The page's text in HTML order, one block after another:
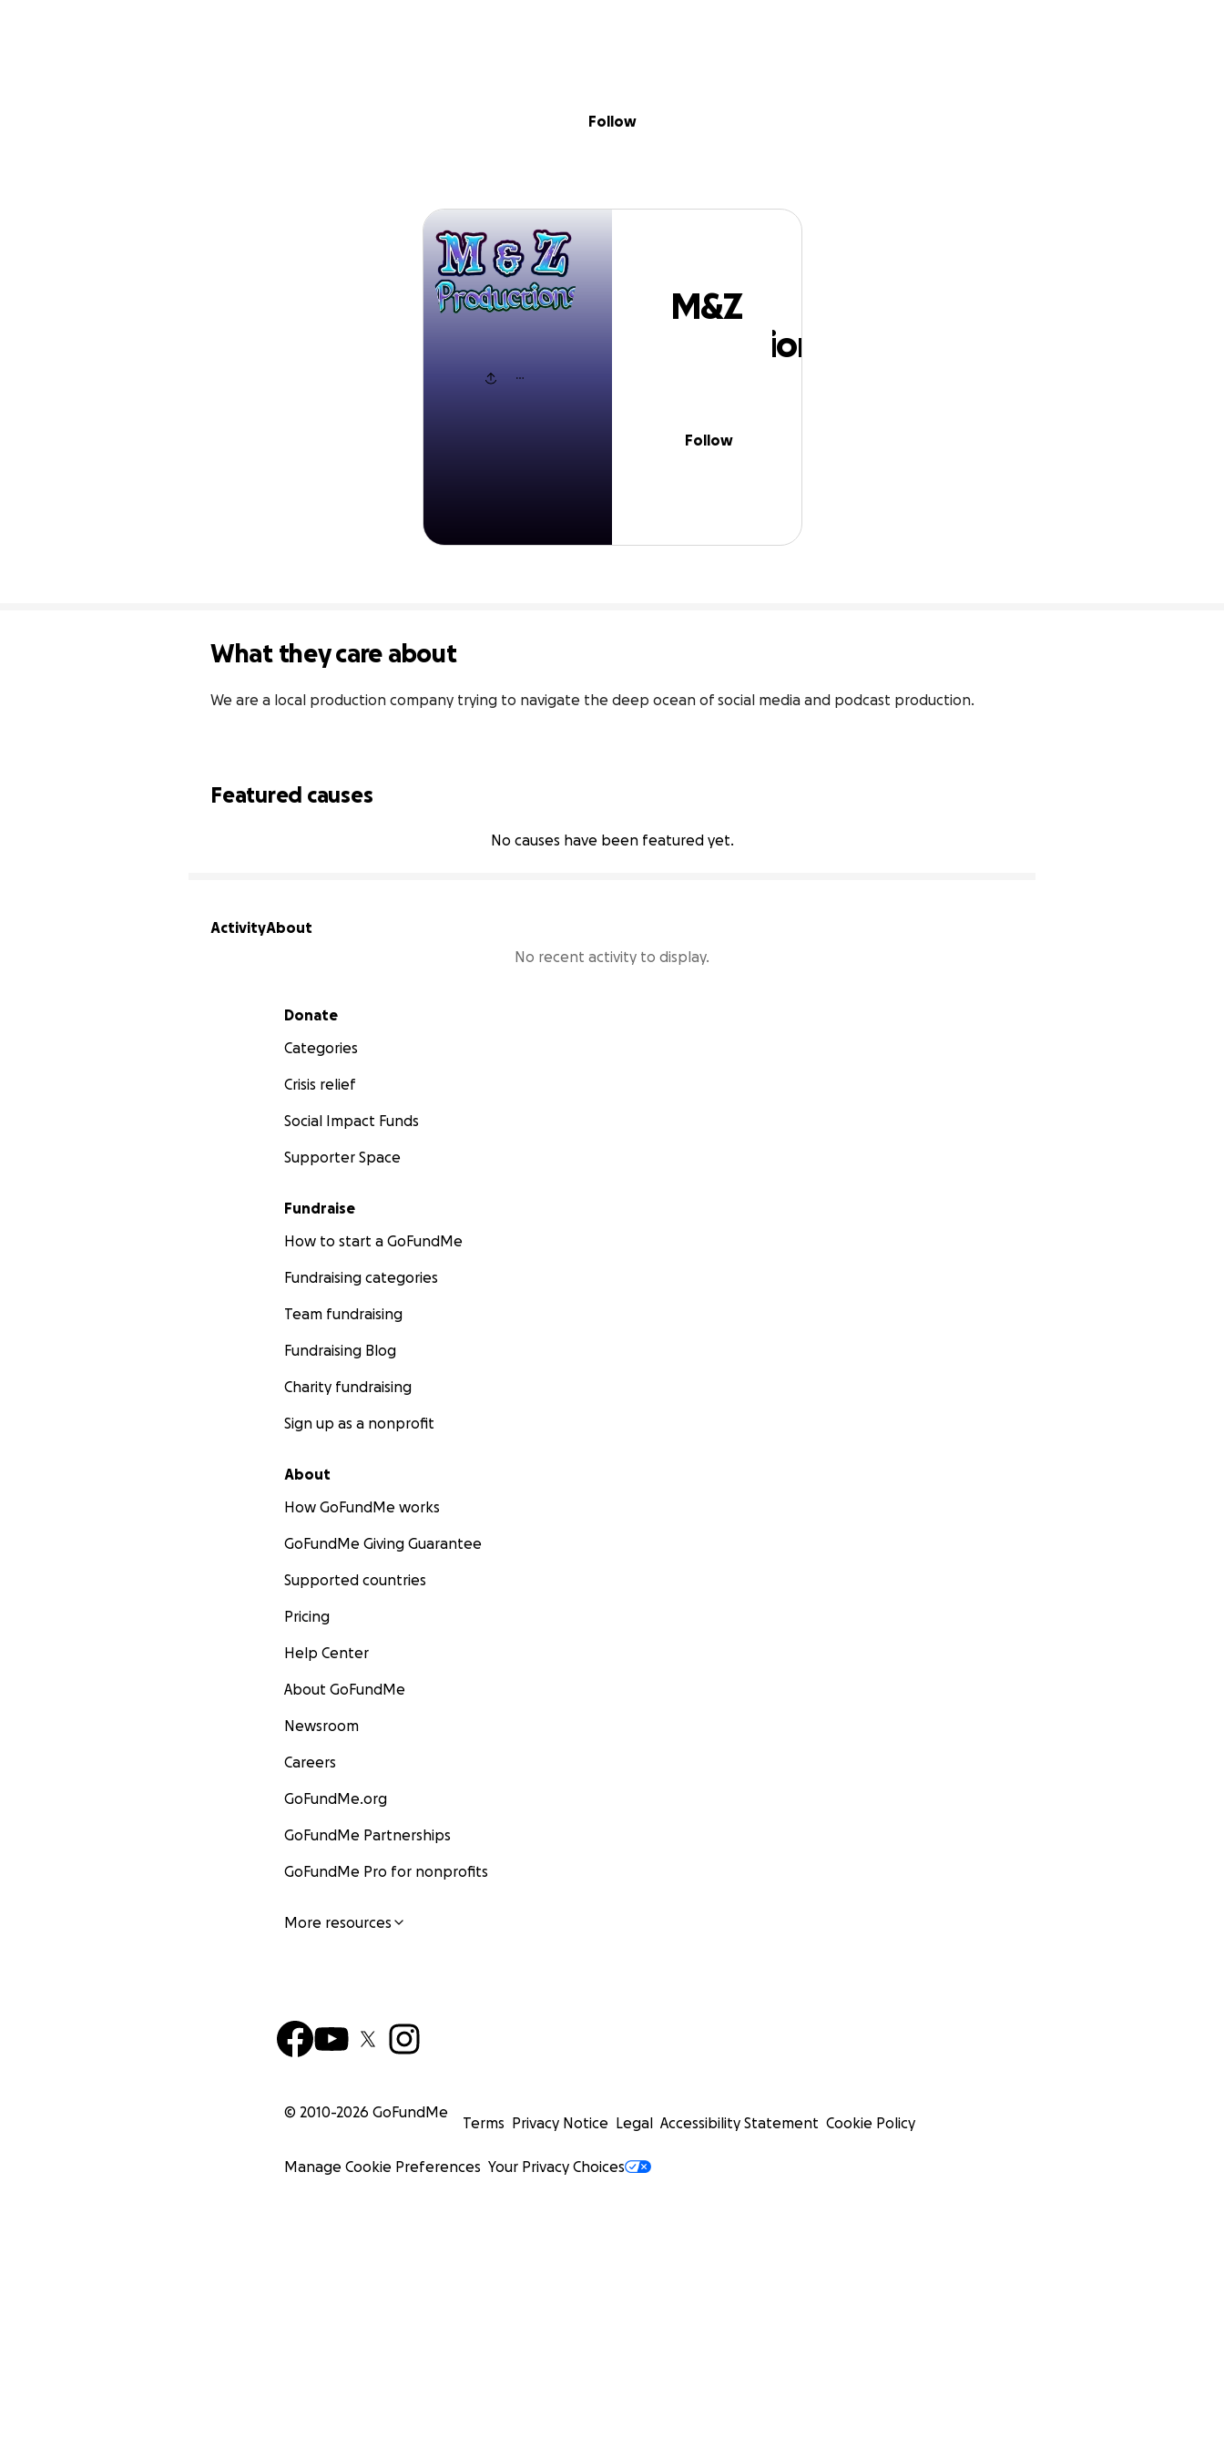
M&Z Productions
Follow
M&Z
Productions
Follow
What they care about
We are a local production company trying to navigate the deep ocean of social media and podcast production.
Featured causes
No causes have been featured yet.
ActivityAbout
No recent activity to display.
Secondary menu
Donate
Categories
Crisis relief
Social Impact Funds
Supporter Space
Fundraise
How to start a GoFundMe
Fundraising categories
Team fundraising
Fundraising Blog
Charity fundraising
Sign up as a nonprofit
About
How GoFundMe works
GoFundMe Giving Guarantee
Supported countries
Pricing
Help Center
About GoFundMe
Newsroom
Careers
GoFundMe.org
GoFundMe Partnerships
GoFundMe Pro for nonprofits
More resources
© 2010-2026 GoFundMe
Terms Privacy Notice Legal Accessibility Statement Cookie Policy
Manage Cookie Preferences Your Privacy Choices